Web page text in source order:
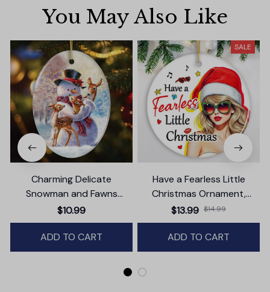
You May Also Like
Charming Delicate
Snowman and Fawns
Christmas Ornament,
Winter Deer Love Scene
$10.99
ADD TO CART
SALE
Have a Fearless Little
Christmas Ornament,
Trendy Pop Culture Holiday
Decor
$13.99 $14.99
ADD TO CART